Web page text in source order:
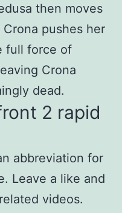
then moves
pushes her
full force of
Crona
dead.
2 rapid
abbreviation for
Leave a like and
videos.